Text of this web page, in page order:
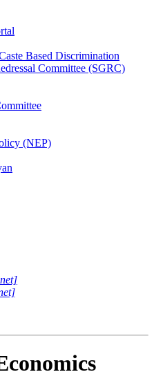
Based Discrimination
Committee (SGRC)
(NEP)